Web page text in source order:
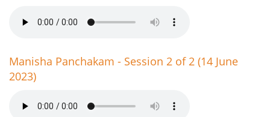
Manisha Panchakam - Session 2 of 2 (14 June
2023)